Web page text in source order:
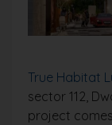
True Habitat
sector 112,
project